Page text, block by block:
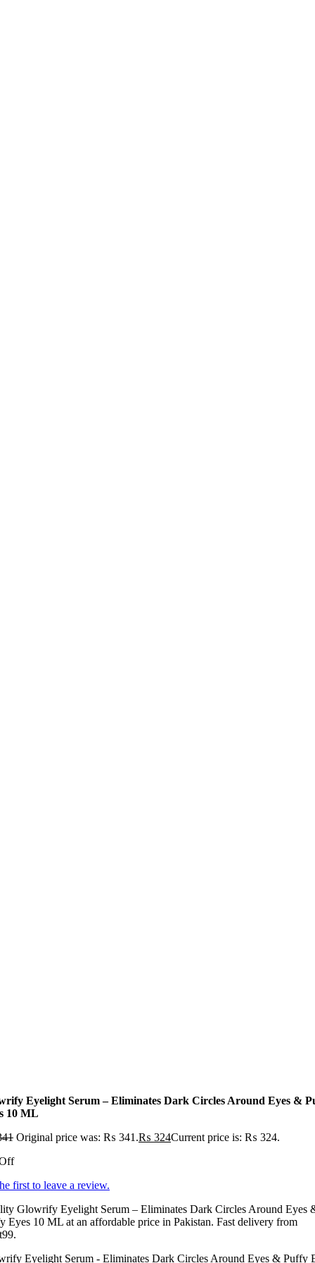
Eyelight Serum – Eliminates Dark Circles Around Eyes &
10 ML
Original price was: ₨ 341.₨ 324Current price is: ₨ 324.
first to leave a review.
Glowrify Eyelight Serum – Eliminates Dark Circles Around Eyes
Eyes 10 ML at an affordable price in Pakistan. Fast delivery from
Eyelight Serum - Eliminates Dark Circles Around Eyes & Puffy